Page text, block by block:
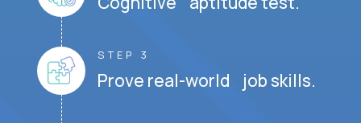
STEP 3
Prove real-world job skills.